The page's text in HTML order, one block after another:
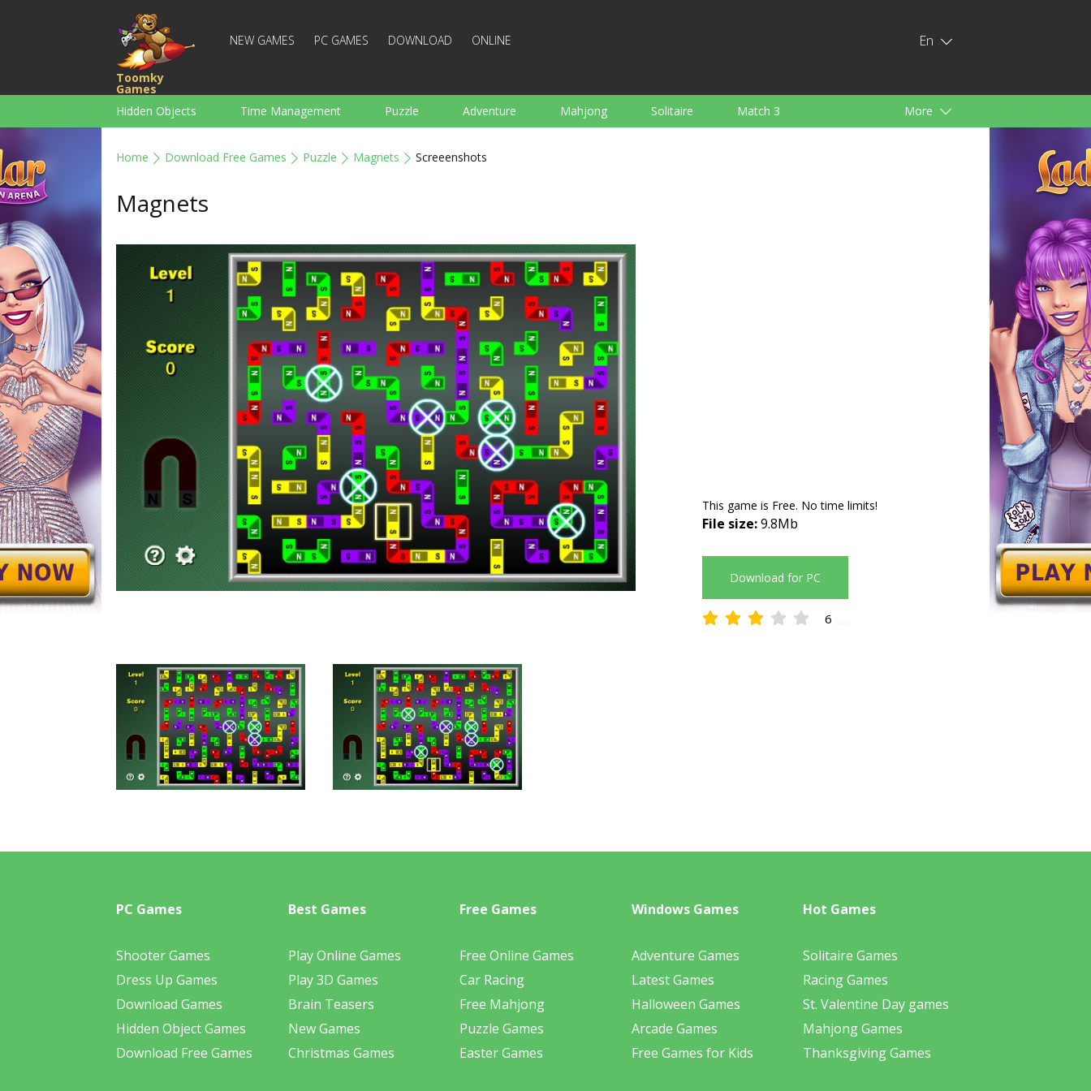
Toomky
Games
NEW GAMES PC GAMES DOWNLOAD ONLINE En
Hidden Objects Time Management Puzzle Adventure Mahjong Solitaire Match 3 More
Home Download Free Games Puzzle Magnets Screeenshots
Magnets
This game is Free. No time limits!
File size:9.8Mb
Download for PC
6
PC Games
Shooter Games
Dress Up Games
Download Games
Hidden Object Games
Download Free Games
Best Games
Play Online Games
Play 3D Games
Brain Teasers
New Games
Christmas Games
Free Games
Free Online Games
Car Racing
Free Mahjong
Puzzle Games
Easter Games
Windows Games
Adventure Games
Latest Games
Halloween Games
Arcade Games
Free Games for Kids
Hot Games
Solitaire Games
Racing Games
St. Valentine Day games
Mahjong Games
Thanksgiving Games